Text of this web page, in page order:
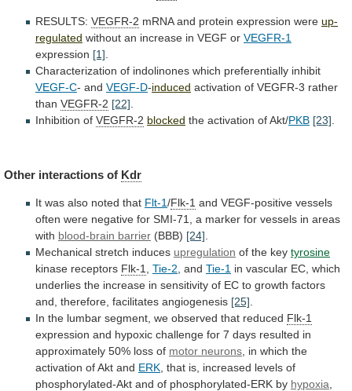
RESULTS: VEGFR-2 mRNA and protein expression were up-
regulated without an increase in VEGF or VEGFR-1
expression [1].
Characterization of indolinones which preferentially inhibit
VEGF-C- and VEGF-D-induced activation of VEGFR-3 rather
than VEGFR-2 [22].
Inhibition of VEGFR-2 blocked the activation ofAkt/PKB [23].
Other interactions of Kdr
It was also noted that Flt-1/Flk-1 and VEGF-positive vessels
often were negative for SMI-71, a marker for vessels in areas
with blood-brain barrier (BBB) [24]
Mechanical stretch induces upregulation of the key tyrosine
kinase receptors Flk-1 Tie-2 and Tie-1 in vascular EC, which
underlies the increase in sensitivity of EC to growth factors
and, therefore, facilitates angiogenesis [25]
In the lumbar segment, we observed that reduced Flk-1
expression and hypoxic challenge for 7 days resulted in
approximately 50% loss of motor neurons in which the
activation ofAkt and ERK that is, increased levels of
phosphorylated-Akt and of phosphorylated-ERK by hypoxia